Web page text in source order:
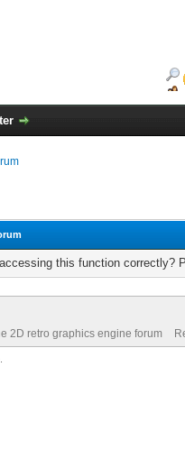
this function correctly?
2D retro graphics engine forum